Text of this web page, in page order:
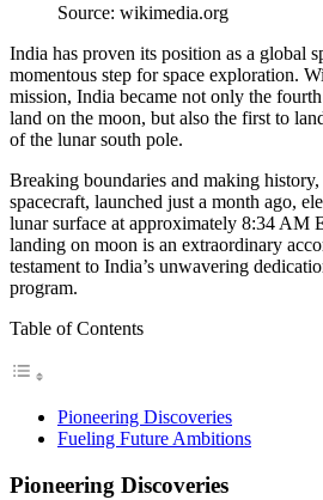
Source: wikimedia.org
India has proven its position as a global
momentous step for space exploration.
mission, India became not only the
land on the moon, but also the first to
of the lunar south pole.
Breaking boundaries and making
spacecraft, launched just a month ago,
lunar surface at approximately 8:34 AM
landing on moon is an extraordinary
testament to India’s unwavering
program.
Table of Contents
Pioneering Discoveries
Fueling Future Ambitions
Pioneering Discoveries